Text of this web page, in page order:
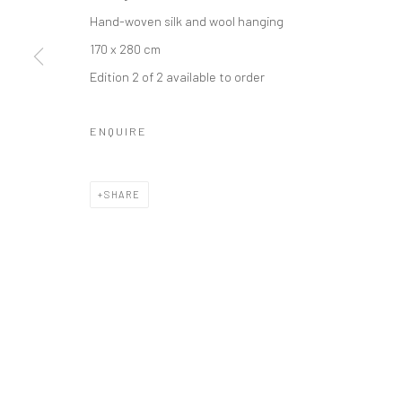
Manage cookies
COPYRIGHT © 2026 TRISTAN HOARE GALLERY
Hand-woven silk and wool hanging
170 x 280 cm
Edition 2 of 2 available to order
ENQUIRE
SHARE